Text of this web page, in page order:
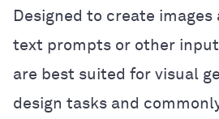
Designed to create images
text prompts or other
are best suited for visual
design tasks and